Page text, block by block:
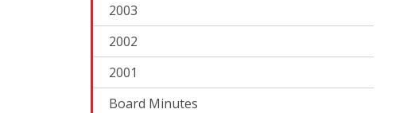
2003
2002
2001
Board Minutes